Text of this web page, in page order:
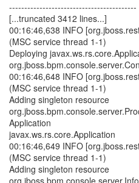
------------------------------------------
[...truncated 3412 lines...]
00:16:46,638 INFO
(MSC service thread 1-1)
Deploying
00:16:46,648 INFO
(MSC service thread 1-1)
Adding singleton resource
Application
javax.ws.rs.core.Application
00:16:46,649 INFO
(MSC service thread 1-1)
Adding singleton resource